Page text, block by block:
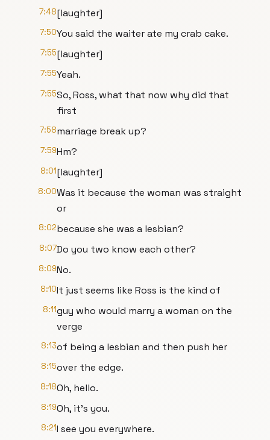
7:48[laughter]
7:50You said the waiter ate my crab cake.
7:55[laughter]
7:55Yeah.
7:55So, Ross, what that now why did that
first
7:58marriage break up?
7:59Hm?
8:01[laughter]
8:00Was it because the woman was straight
or
8:02because she was a lesbian?
8:07Do you two know each other?
8:09No.
8:10It just seems like Ross is the kind of
8:11guy who would marry a woman on the
verge
8:13of being a lesbian and then push her
8:15over the edge.
8:18Oh, hello.
8:19Oh, it's you.
8:21I see you everywhere.